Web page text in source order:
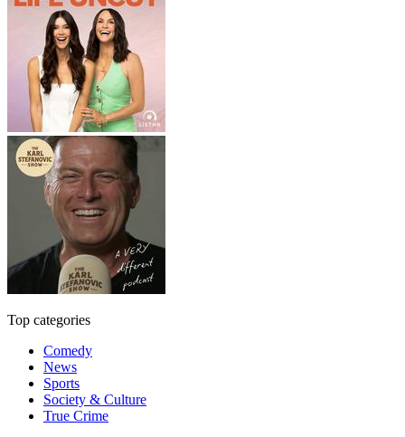
Top categories
Comedy
News
Sports
Society & Culture
True Crime